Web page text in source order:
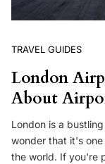
TRAVEL GUIDES
London
About
London is a
wonder that it's
the world. If you're